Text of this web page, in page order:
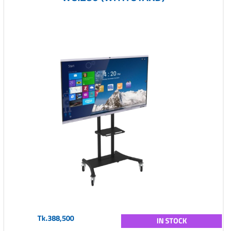
Tk.388,500 IN STOCK